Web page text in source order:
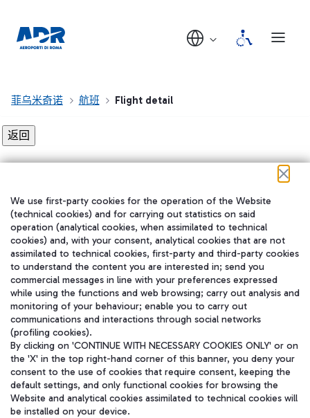
菲乌米奇诺 航班 Flight detail
在我们的社交渠道上关注我们
WeChat
We use first-party cookies for the operation of the Website
(technical cookies) and for carrying out statistics on said
operation (analytical cookies, when assimilated to technical
cookies) and, with your consent, analytical cookies that are not
assimilated to technical cookies, first-party and third-party cookies
to understand the content you are interested in; send you
commercial messages in line with your preferences expressed
while using the functions and web browsing; carry out analysis and
monitoring of your behaviour; enable you to carry out
communications and interactions through social networks
(profiling cookies).
By clicking on 'CONTINUE WITH NECESSARY COOKIES ONLY' or on
the 'X' in the top right-hand corner of this banner, you deny your
consent to the use of cookies that require consent, keeping the
default settings, and only functional cookies for browsing the
Website and analytical cookies assimilated to technical cookies will
be installed on your device.